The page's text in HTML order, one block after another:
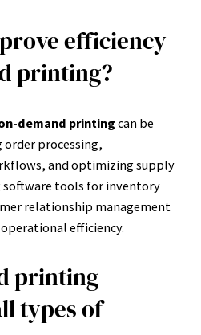
efficiency
printing?
demand printing can be
processing,
and optimizing supply
tools for inventory
relationship management
operational efficiency.
printing
types of